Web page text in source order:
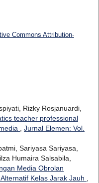
Commons Attribution-
Rizky Rosjanuardi,
teacher professional
Jurnal Elemen: Vol.
Sariyasa Sariyasa,
Humaira Salsabila,
Media Obrolan
Kelas Jarak Jauh